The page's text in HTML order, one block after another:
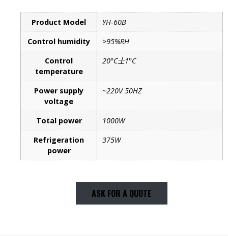
Product Model
YH-60B
Control humidity
>95%RH
Control
temperature
20°C士1°C
Power supply
voltage
~220V 50HZ
Total power
1000W
Refrigeration
power
375W
ASK FOR A QUOTE